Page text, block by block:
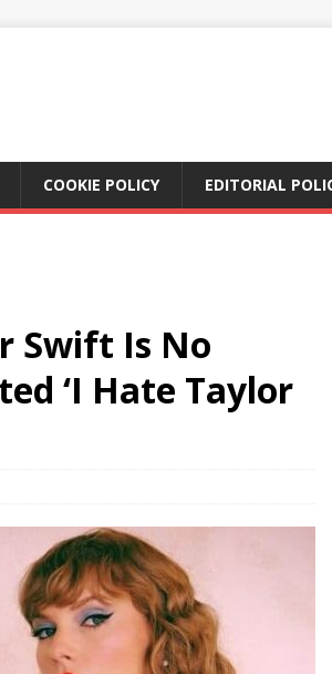
COOKIE POLICY EDITORIAL
Swift Is No
‘I Hate Taylor